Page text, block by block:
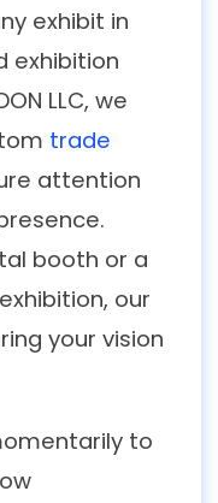
exhibit in
exhibition
LLC, we
trade
attention
booth or a
our
your vision
to